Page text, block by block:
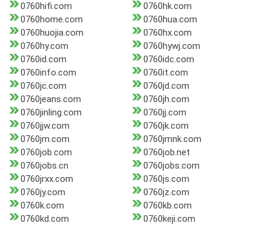
0760hifi.com
0760hk.com
0760home.com
0760hua.com
0760huojia.com
0760hx.com
0760hy.com
0760hywj.com
0760id.com
0760idc.com
0760info.com
0760it.com
0760jc.com
0760jd.com
0760jeans.com
0760jh.com
0760jinling.com
0760jj.com
0760jjw.com
0760jk.com
0760jm.com
0760jmnk.com
0760job.com
0760job.net
0760jobs.cn
0760jobs.com
0760jrxx.com
0760js.com
0760jy.com
0760jz.com
0760k.com
0760kb.com
0760kd.com
0760keji.com